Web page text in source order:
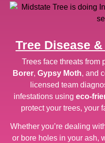
Tree Disease
Trees face threats from
Borer, Gypsy Moth, and
licensed team
infestations using eco-
protect your trees, your
Whether you’re dealing
or bore holes in your ash,